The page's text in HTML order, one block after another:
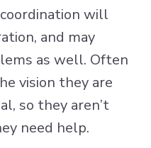
will
and may
as well. Often
vision they are
so they aren’t
need help.